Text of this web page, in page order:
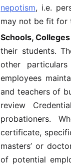
nepotism, i.e.
may not be fit for
Schools,
their students.
other
employees
and teachers of
review
probationers.
certificate,
masters’ or
of potential